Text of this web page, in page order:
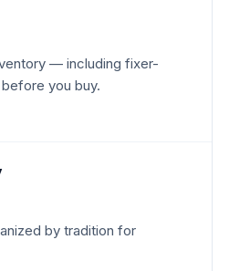
— including fixer-
you buy.
by tradition for